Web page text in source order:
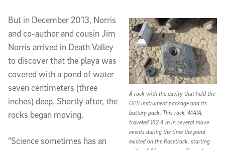
A rock with the cavity that held the
GPS instrument package and its
battery pack. This rock, MAIA,
traveled 162.4 m in several move
events during the time the pond
existed on the Racetrack, starting
But in December 2013, Norris
and co-author and cousin Jim
Norris arrived in Death Valley
to discover that the playa was
covered with a pond of water
seven centimeters (three
inches) deep. Shortly after, the
rocks began moving.
“Science sometimes has an